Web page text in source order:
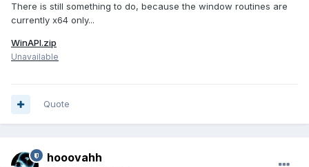
There is still something to do, because the window routines are
currently x64 only...
WinAPI.zip
Unavailable
Quote
hooovahh